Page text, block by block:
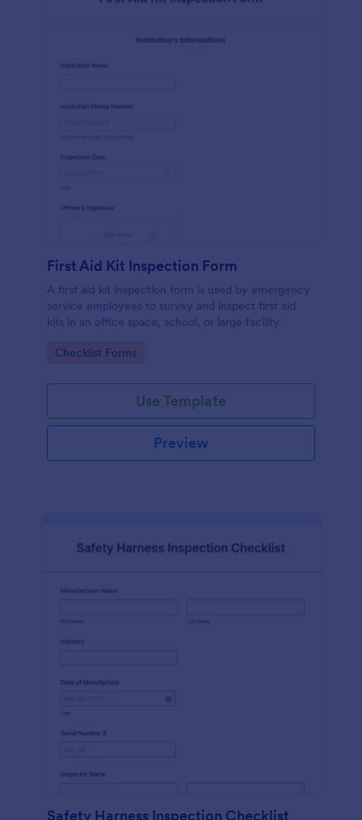
First Aid Kit Inspection Form
A first aid kit inspection form is used by emergency
service employees to survey and inspect first aid
kits in an office space, school, or large facility.
Go to Category:
Checklist Forms
Use Template
Preview
Safety Harness Inspection Checklist